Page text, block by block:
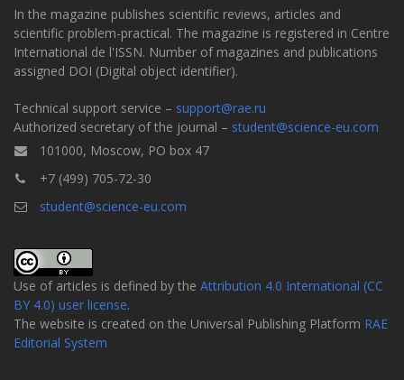
In the magazine publishes scientific reviews, articles and
scientific problem-practical. The magazine is registered in Centre
International de l'ISSN. Number of magazines and publications
assigned DOI (Digital object identifier).
Technical support service – support@rae.ru
Authorized secretary of the journal – student@science-eu.com
101000, Moscow, PO box 47
+7 (499) 705-72-30
student@science-eu.com
Use of articles is defined by the Attribution 4.0 International (CC
BY 4.0) user license.
The website is created on the Universal Publishing Platform RAE
Editorial System